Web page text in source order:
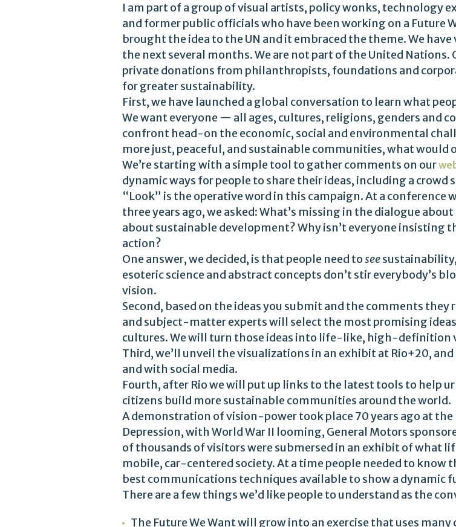
I am part of a group of visual artists, policy wonks, technology
and former public officials who have been working on a Future
brought the idea to the UN and it embraced the theme. We
the next several months. We are not part of the United
private donations from philanthropists, foundations and
for greater sustainability.
First, we have launched a global conversation to learn what
We want everyone — all ages, cultures, religions, genders and
confront head-on the economic, social and environmental
more just, peaceful, and sustainable communities, what would
We’re starting with a simple tool to gather comments on our
dynamic ways for people to share their ideas, including a crowd
“Look” is the operative word in this campaign. At a conference
three years ago, we asked: What’s missing in the dialogue
about sustainable development? Why isn’t everyone insisting
action?
One answer, we decided, is that people need tosee
esoteric science and abstract concepts don’t stir everybody’s
vision.
Second, based on the ideas you submit and the comments
and subject-matter experts will select the most promising
cultures. We will turn those ideas into life-like, high-definition
Third, we’ll unveil the visualizations in an exhibit at Rio+20,
and with social media.
Fourth, after Rio we will put up links to the latest tools to help
citizens build more sustainable communities around the world.
A demonstration of vision-power took place 70 years ago at the
Depression, with World War II looming, General Motors
of thousands of visitors were submersed in an exhibit of what
mobile, car-centered society. At a time people needed to know
best communications techniques available to show a dynamic
There are a few things we’d like people to understand as the
The Future We Want will grow into an exercise that uses